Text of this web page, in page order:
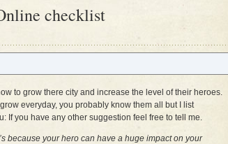
checklist
to grow there city and increase the level of their heroes.
everyday, you probably know them all but I list
If you have any other suggestion feel free to tell me.
because your hero can have a huge impact on your